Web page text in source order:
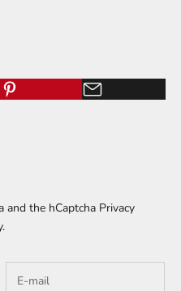
and the hCaptcha Privacy